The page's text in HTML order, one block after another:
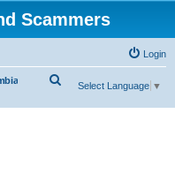
Scammers
Login
Select Language ▼